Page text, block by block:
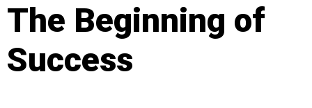
The Beginning of
Success